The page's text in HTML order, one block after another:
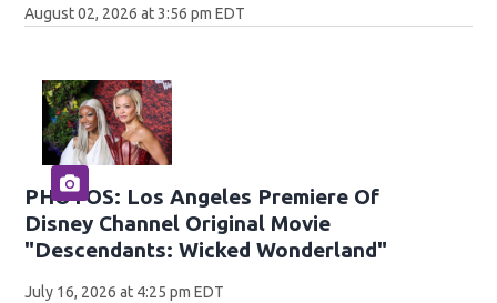
August 02, 2026 at 3:56 pm EDT
PHOTOS: Los Angeles Premiere Of
Disney Channel Original Movie
"Descendants: Wicked Wonderland"
July 16, 2026 at 4:25 pm EDT